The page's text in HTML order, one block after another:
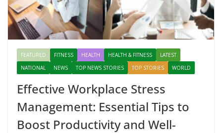
FEATURED FITNESS HEALTH HEALTH & FITNESS
LATEST
NATIONAL
NEWS TOP NEWS STORIES TOP STORIES WORLD
Effective Workplace Stress
Management: Essential Tips to
Boost Productivity and Well-